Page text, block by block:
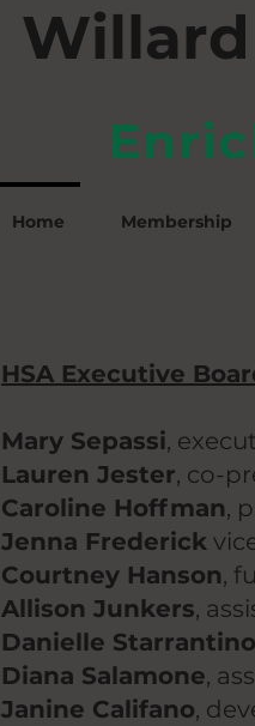
Willard
Home Membership
HSA Executive
Mary Sepassi,
Lauren Jester, co-
Caroline Hoffman,
Jenna Frederick
Courtney Hanson,
Allison Junkers,
Danielle Starrantino
Diana Salamone,
Janine Califano,